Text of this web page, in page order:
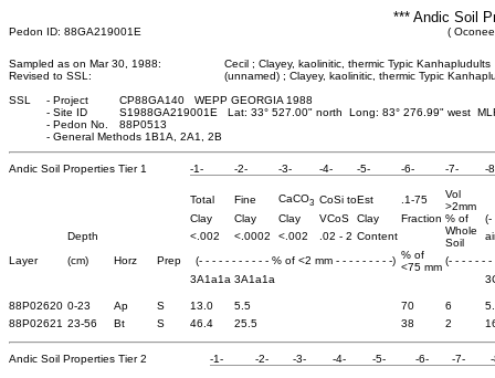
*** Andic Soil
Pedon ID: 88GA219001E (
Sampled as on Mar 30, 1988:
Cecil ; Clayey, kaolinitic, thermic Typic Kanhapludults
Revised to SSL:
(unnamed) ; Clayey, kaolinitic, thermic Typic
SSL
- Project
CP88GA140 WEPP GEORGIA 1988
- Site ID
S1988GA219001E Lat: 33° 527.00" north Long: 83° 276.99" west
- Pedon No.
88P0513
- General Methods 1B1A, 2A1, 2B
Andic Soil Properties Tier 1 -1- -2- -3- -4- -5- -6- -7- -
Total Fine CaCO3 CoSi toEst .1-75
Vol
>2mm
Clay
Clay Clay VCoS Clay Fraction % of
(-
Depth
<.002 <.0002 <.002 .02 - 2 Content
Whole
Soil
Layer
(cm) Horz Prep (- - - - - - - - - - - % of <2 mm - - - - - - - - -) % of
<75 mm
(- - - - - - -
3A1a1a 3A1a1a
88P02620 0-23 Ap S 13.0 5.5 70 6
88P02621 23-56 Bt S 46.4 25.5 38 2
Andic Soil Properties Tier 2 -1- -2- -3- -4- -5- -6- -7-